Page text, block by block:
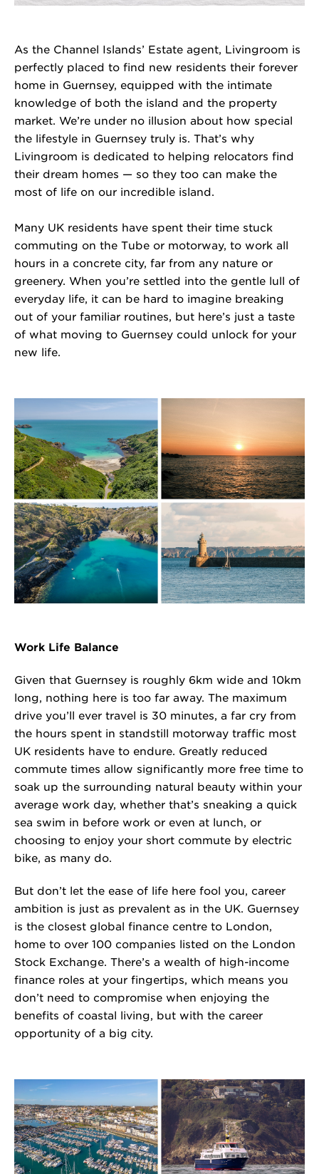
As the Channel Islands’ Estate agent, Livingroom is
perfectly placed to find new residents their forever
home in Guernsey, equipped with the intimate
knowledge of both the island and the property
market. We’re under no illusion about how special
the lifestyle in Guernsey truly is. That’s why
Livingroom is dedicated to helping relocators find
their dream homes — so they too can make the
most of life on our incredible island.
Many UK residents have spent their time stuck
commuting on the Tube or motorway, to work all
hours in a concrete city, far from any nature or
greenery. When you’re settled into the gentle lull of
everyday life, it can be hard to imagine breaking
out of your familiar routines, but here’s just a taste
of what moving to Guernsey could unlock for your
new life.
Work Life Balance
Given that Guernsey is roughly 6km wide and 10km
long, nothing here is too far away. The maximum
drive you’ll ever travel is 30 minutes, a far cry from
the hours spent in standstill motorway traffic most
UK residents have to endure. Greatly reduced
commute times allow significantly more free time to
soak up the surrounding natural beauty within your
average work day, whether that’s sneaking a quick
sea swim in before work or even at lunch, or
choosing to enjoy your short commute by electric
bike, as many do.
But don’t let the ease of life here fool you, career
ambition is just as prevalent as in the UK. Guernsey
is the closest global finance centre to London,
home to over 100 companies listed on the London
Stock Exchange. There’s a wealth of high-income
finance roles at your fingertips, which means you
don’t need to compromise when enjoying the
benefits of coastal living, but with the career
opportunity of a big city.